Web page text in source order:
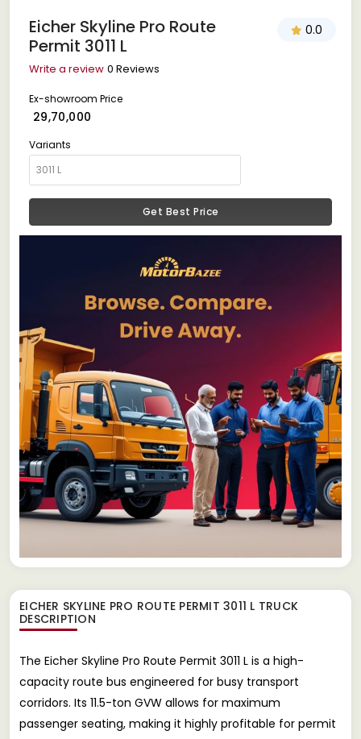
Eicher Skyline Pro Route
Permit 3011 L
0.0
Write a review 0 Reviews
Ex-showroom Price
₹ 29,70,000
Variants
Get Best Price
EICHER SKYLINE PRO ROUTE PERMIT 3011 L TRUCK
DESCRIPTION
The Eicher Skyline Pro Route Permit 3011 L is a high-
capacity route bus engineered for busy transport
corridors. Its 11.5-ton GVW allows for maximum
passenger seating, making it highly profitable for permit